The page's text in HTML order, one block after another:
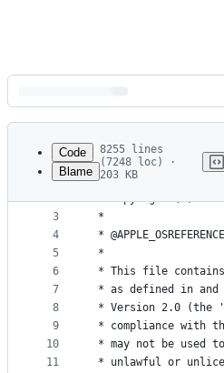
Latest
commit
metadata
controls
Code
Blame
8255 lines
(7248 loc) ·
203 KB
1
2
3
4
5
6
7
8
9
10
11
/*
* Copyright (c)
*
*
*
* This file contains
* as defined in and
* Version 2.0 (the
* compliance with
* may not be used
* unlawful or